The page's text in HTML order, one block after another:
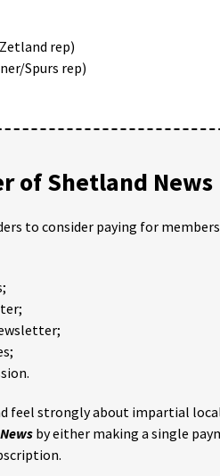
rep)
Spurs rep)
of Shetland News
to consider paying for
feel strongly about impartial
by either making a single